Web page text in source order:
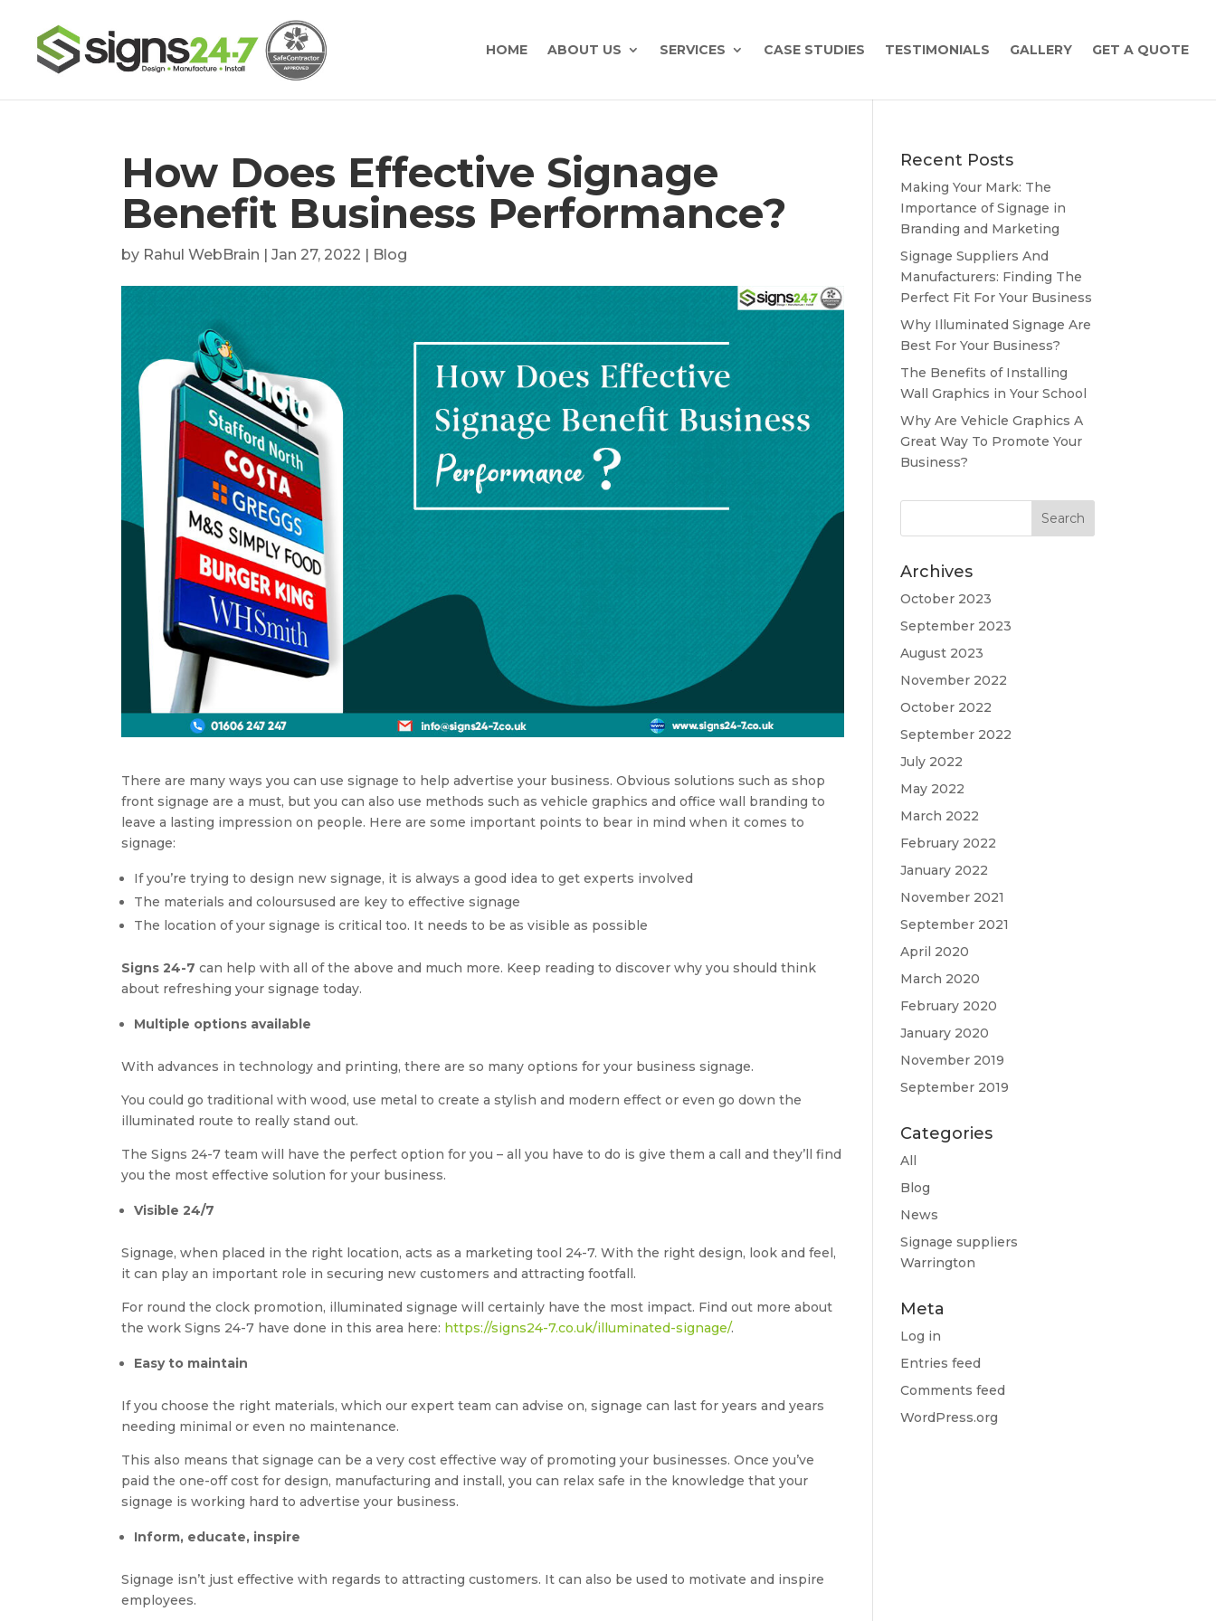
HOME ABOUT US SERVICES CASE STUDIES TESTIMONIALS GALLERY GET A QUOTE
How Does Effective Signage
Benefit Business Performance?
by Rahul WebBrain |Jan 27, 2022 | Blog
There are many ways you can use signage to help advertise your business. Obvious solutions such as shop
front signage are a must, but you can also use methods such as vehicle graphics and office wall branding to
leave a lasting impression on people. Here are some important points to bear in mind when it comes to
signage:
If you’re trying to design new signage, it is always a good idea to get experts involved
The materials and coloursused are key to effective signage
The location of your signage is critical too. It needs to be as visible as possible
Signs 24-7can help with all of the above and much more. Keep reading to discover why you should think
about refreshing your signage today.
Multiple options available
With advances in technology and printing, there are so many options for your business signage.
You could go traditional with wood, use metal to create a stylish and modern effect or even go down the
illuminated route to really stand out.
The Signs 24-7 team will have the perfect option for you – all you have to do is give them a call and they’ll find
you the most effective solution for your business.
Visible 24/7
Signage, when placed in the right location, acts as a marketing tool 24-7. With the right design, look and feel,
it can play an important role in securing new customers and attracting footfall.
For round the clock promotion, illuminated signage will certainly have the most impact. Find out more about
the work Signs 24-7 have done in this area here: https://signs24-7.co.uk/illuminated-signage/.
Easy to maintain
If you choose the right materials, which our expert team can advise on, signage can last for years and years
needing minimal or even no maintenance.
This also means that signage can be a very cost effective way of promoting your businesses. Once you’ve
paid the one-off cost for design, manufacturing and install, you can relax safe in the knowledge that your
signage is working hard to advertise your business.
Inform, educate, inspire
Signage isn’t just effective with regards to attracting customers. It can also be used to motivate and inspire
employees.
Recent Posts
Making Your Mark: The
Importance of Signage in
Branding and Marketing
Signage Suppliers And
Manufacturers: Finding The
Perfect Fit For Your Business
Why Illuminated Signage Are
Best For Your Business?
The Benefits of Installing
Wall Graphics in Your School
Why Are Vehicle Graphics A
Great Way To Promote Your
Business?
Archives
October 2023
September 2023
August 2023
November 2022
October 2022
September 2022
July 2022
May 2022
March 2022
February 2022
January 2022
November 2021
September 2021
April 2020
March 2020
February 2020
January 2020
November 2019
September 2019
Categories
All
Blog
News
Signage suppliers
Warrington
Meta
Log in
Entries feed
Comments feed
WordPress.org